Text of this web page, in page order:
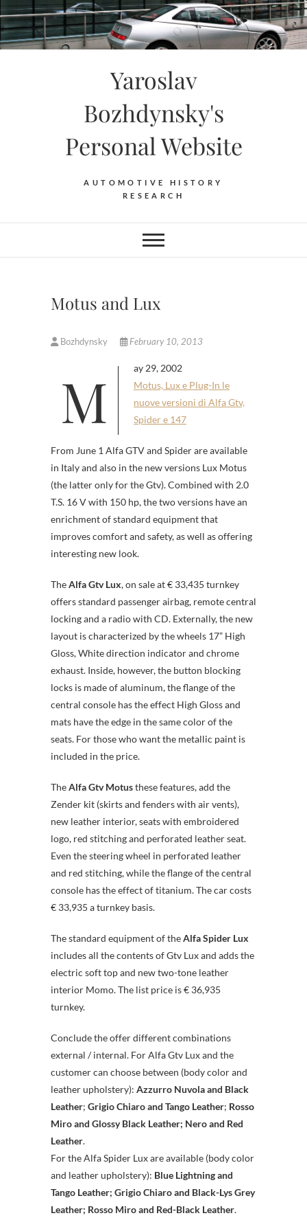
Skip
to
content
Yaroslav
Bozhdynsky's
Personal Website
AUTOMOTIVE HISTORY
RESEARCH
Motus and Lux
Bozhdynsky February 10, 2013
May 29, 2002
Motus, Lux e Plug-In le
nuove versioni di Alfa Gtv,
Spider e 147
From June 1 Alfa GTV and Spider are available
in Italy and also in the new versions Lux Motus
(the latter only for the Gtv). Combined with 2.0
T.S. 16 V with 150 hp, the two versions have an
enrichment of standard equipment that
improves comfort and safety, as well as offering
interesting new look.
TheAlfa Gtv Lux, on sale at € 33,435 turnkey
offers standard passenger airbag, remote central
locking and a radio with CD. Externally, the new
layout is characterized by the wheels 17” High
Gloss, White direction indicator and chrome
exhaust. Inside, however, the button blocking
locks is made of aluminum, the flange of the
central console has the effect High Gloss and
mats have the edge in the same color of the
seats. For those who want the metallic paint is
included in the price.
TheAlfa Gtv Motusthese features, add the
Zender kit (skirts and fenders with air vents),
new leather interior, seats with embroidered
logo, red stitching and perforated leather seat.
Even the steering wheel in perforated leather
and red stitching, while the flange of the central
console has the effect of titanium. The car costs
€ 33,935 a turnkey basis.
The standard equipment of theAlfa Spider Lux
includes all the contents of Gtv Lux and adds the
electric soft top and new two-tone leather
interior Momo. The list price is € 36,935
turnkey.
Conclude the offer different combinations
external / internal. For Alfa Gtv Lux and the
customer can choose between (body color and
leather upholstery): Azzurro Nuvola and Black
Leather; Grigio Chiaro and Tango Leather; Rosso
Miro and Glossy Black Leather; Nero and Red
Leather.
For the Alfa Spider Lux are available (body color
and leather upholstery): Blue Lightning and
Tango Leather; Grigio Chiaro and Black-Lys Grey
Leather; Rosso Miro and Red-Black Leather.